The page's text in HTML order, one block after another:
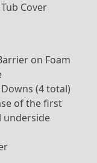
Cover
on Foam
(4 total)
of the first
underside